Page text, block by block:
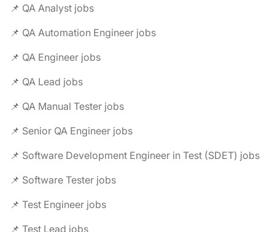
📌 QA Analyst jobs
📌 QA Automation Engineer jobs
📌 QA Engineer jobs
📌 QA Lead jobs
📌 QA Manual Tester jobs
📌 Senior QA Engineer jobs
📌 Software Development Engineer in Test (SDET) jobs
📌 Software Tester jobs
📌 Test Engineer jobs
📌 Test Lead jobs